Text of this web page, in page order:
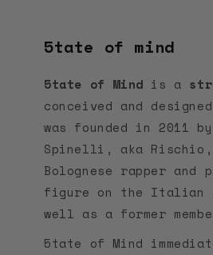
5tate of mind
5tate of Mind is a
conceived and
was founded in 2011 by
Spinelli, aka
Bolognese rapper and
figure on the Italian
well as a former
5tate of Mind